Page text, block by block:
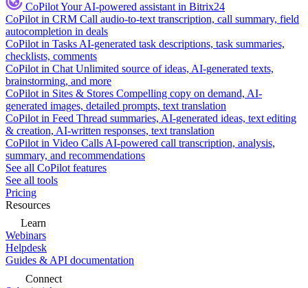
CoPilotYour AI-powered assistant in Bitrix24
CoPilot in CRM Call audio-to-text transcription, call summary, field
autocompletion in deals
CoPilot in Tasks AI-generated task descriptions, task summaries,
checklists, comments
CoPilot in Chat Unlimited source of ideas, AI-generated texts,
brainstorming, and more
CoPilot in Sites & Stores Compelling copy on demand, AI-
generated images, detailed prompts, text translation
CoPilot in Feed Thread summaries, AI-generated ideas, text editing
& creation, AI-written responses, text translation
CoPilot in Video Calls AI-powered call transcription, analysis,
summary, and recommendations
See all CoPilot features
See all tools
Pricing
Resources
Learn
Webinars
Helpdesk
Guides & API documentation
Connect